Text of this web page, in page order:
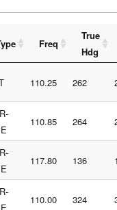
Freq
True
Hdg
110.25 262
110.85 264
117.80 136
110.00 324